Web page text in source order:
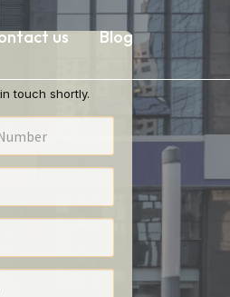
us Blog
touch shortly.